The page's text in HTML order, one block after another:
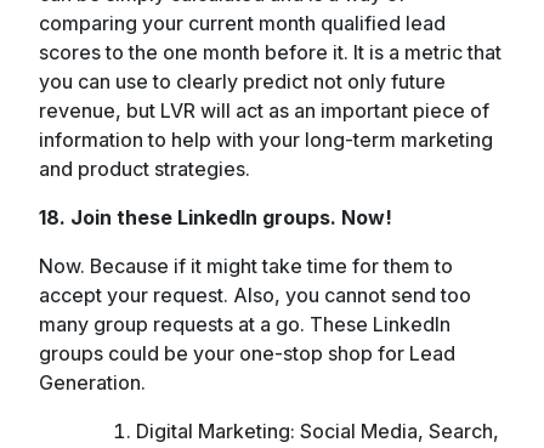
comparing your current month qualified lead
scores to the one month before it. It is a metric that
you can use to clearly predict not only future
revenue, but LVR will act as an important piece of
information to help with your long-term marketing
and product strategies.
18. Join these LinkedIn groups. Now!
Now. Because if it might take time for them to
accept your request. Also, you cannot send too
many group requests at a go. These LinkedIn
groups could be your one-stop shop for Lead
Generation.
Digital Marketing: Social Media, Search,